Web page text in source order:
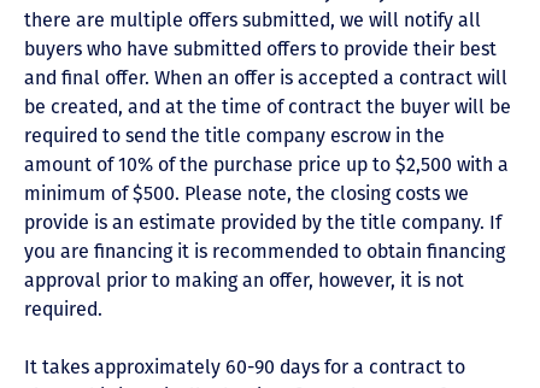
there are multiple offers submitted, we will notify all
buyers who have submitted offers to provide their best
and final offer. When an offer is accepted a contract will
be created, and at the time of contract the buyer will be
required to send the title company escrow in the
amount of 10% of the purchase price up to $2,500 with a
minimum of $500. Please note, the closing costs we
provide is an estimate provided by the title company. If
you are financing it is recommended to obtain financing
approval prior to making an offer, however, it is not
required.
It takes approximately 60-90 days for a contract to